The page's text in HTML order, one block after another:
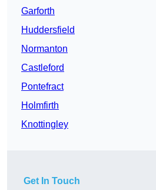
Garforth
Huddersfield
Normanton
Castleford
Pontefract
Holmfirth
Knottingley
Get In Touch